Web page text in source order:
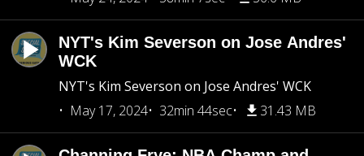
NYT's Kim Severson on Jose Andres'
WCK
NYT's Kim Severson on Jose Andres' WCK
May 17, 2024
32min 44sec 31.43 MB